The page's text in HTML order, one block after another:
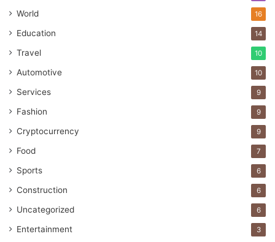
World 16
Education 14
Travel 10
Automotive 10
Services 9
Fashion 9
Cryptocurrency 9
Food 7
Sports 6
Construction 6
Uncategorized 6
Entertainment 3